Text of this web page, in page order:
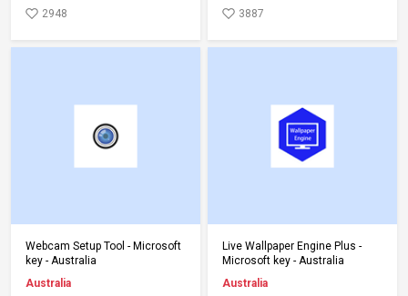
2948 3887
Add to Cart
Webcam Setup Tool - Microsoft
key - Australia
Australia
Add to Cart
Live Wallpaper Engine Plus -
Microsoft key - Australia
Australia